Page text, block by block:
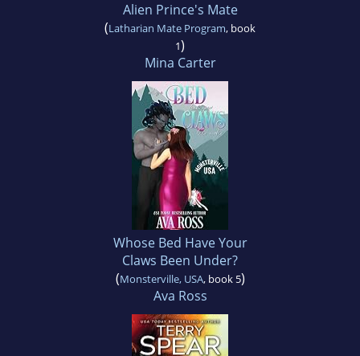
Alien Prince's Mate
(Latharian Mate Program, book
1)
Mina Carter
Whose Bed Have Your
Claws Been Under?
(Monsterville, USA, book 5)
Ava Ross